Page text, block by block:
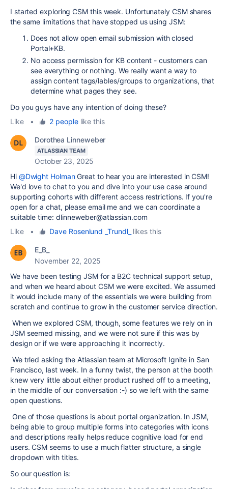
I started exploring CSM this week. Unfortunately CSM shares
the same limitations that have stopped us using JSM:
Does not allow open email submission with closed
Portal+KB.
No access permission for KB content - customers can
see everything or nothing. We really want a way to
assign content tags/lables/groups to organizations, that
determine what pages they see.
Do you guys have any intention of doing these?
Like
• 2 peoplelike this
Dorothea Linneweber
ATLASSIAN TEAM
October 23, 2025
Hi @Dwight HolmanGreat to hear you are interested in CSM!
We'd love to chat to you and dive into your use case around
supporting cohorts with different access restrictions. If you're
open for a chat, please email me and we can coordinate a
suitable time: dlinneweber@atlassian.com
Like
• Dave Rosenlund _Trundl_ likes this
E_B_
November 22, 2025
We have been testing JSM for a B2C technical support setup,
and when we heard about CSM we were excited. We assumed
it would include many of the essentials we were building from
scratch and continue to grow in the customer service direction.
When we explored CSM, though, some features we rely on in
JSM seemed missing, and we were not sure if this was by
design or if we were approaching it incorrectly.
We tried asking the Atlassian team at Microsoft Ignite in San
Francisco, last week. In a funny twist, the person at the booth
knew very little about either product rushed off to a meeting,
in the middle of our conversation :-) so we left with the same
open questions.
One of those questions is about portal organization. In JSM,
being able to group multiple forms into categories with icons
and descriptions really helps reduce cognitive load for end
users. CSM seems to use a much flatter structure, a single
dropdown with titles.
So our question is: